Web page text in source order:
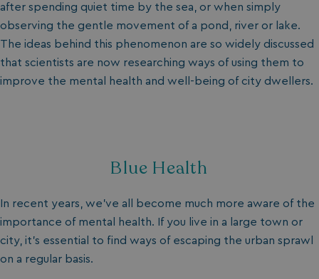
after spending quiet time by the sea, or when simply
observing the gentle movement of a pond, river or lake.
The ideas behind this phenomenon are so widely discussed
that scientists are now researching ways of using them to
improve the mental health and well-being of city dwellers.
Blue Health
In recent years, we’ve all become much more aware of the
importance of mental health. If you live in a large town or
city, it’s essential to find ways of escaping the urban sprawl
on a regular basis.